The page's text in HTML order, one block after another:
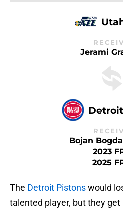
Jerami
Bojan
2023
2025
The Detroit Pistonswould
talented player, but they get